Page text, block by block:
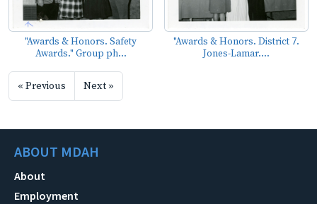
"Awards & Honors. Safety
Awards." Group ph...
"Awards & Honors. District 7.
Jones-Lamar....
« Previous Next »
ABOUT MDAH
About
Employment